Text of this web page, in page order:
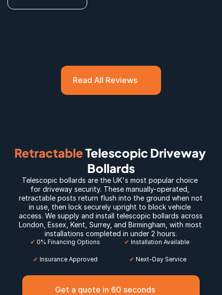
Read All Reviews
Retractable Telescopic Driveway
Bollards
Telescopic bollards are the UK's most popular choice
for driveway security. These manually-operated,
retractable posts return flush into the ground when not
in use, then lock securely upright to block vehicle
London , Essex , Kent , Surrey, and Birmingham , with most
installations completed in under 2 hours.
✔ 0% Financing Options ✔ Installation Available
✔ Insurance Approved ✔ Next-Day Service
Get a quote in 60 seconds